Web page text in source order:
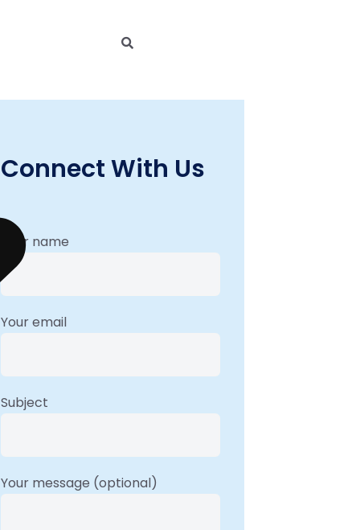
Connect With Us
Your name
Your email
Subject
Your message (optional)